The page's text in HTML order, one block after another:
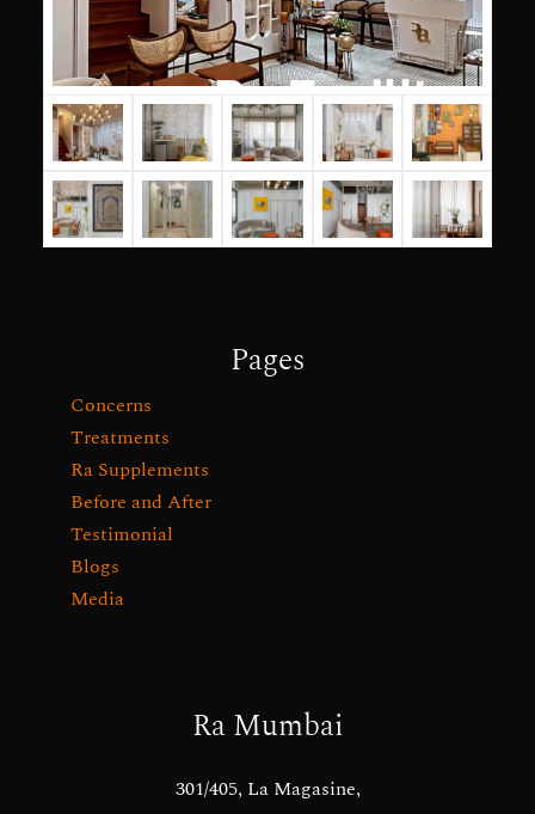
Pages
Concerns
Treatments
Ra Supplements
Before and After
Testimonial
Blogs
Media
Ra Mumbai
301/405, La Magasine,